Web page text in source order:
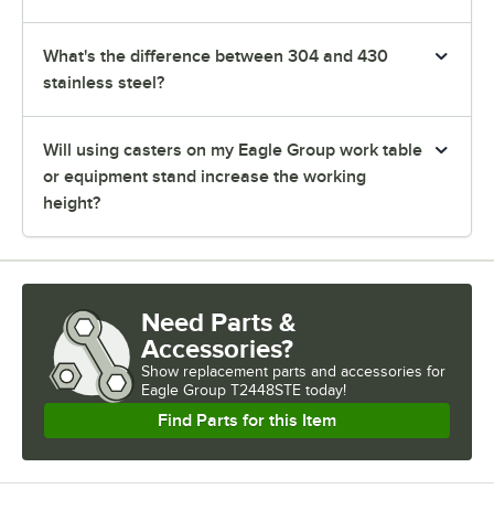
What's the difference between 304 and 430
stainless steel?
Will using casters on my Eagle Group work table
or equipment stand increase the working
height?
Need Parts &
Accessories?
Show replacement parts and accessories for
Eagle Group T2448STE today!
Find Parts for this Item